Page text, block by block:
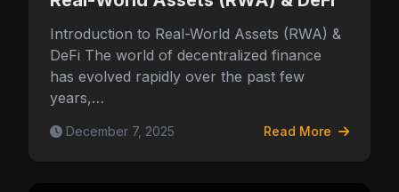
Introduction to Real-World Assets (RWA) &
DeFi The world of decentralized finance
has evolved rapidly over the past few
years,…
December 7, 2025 Read More